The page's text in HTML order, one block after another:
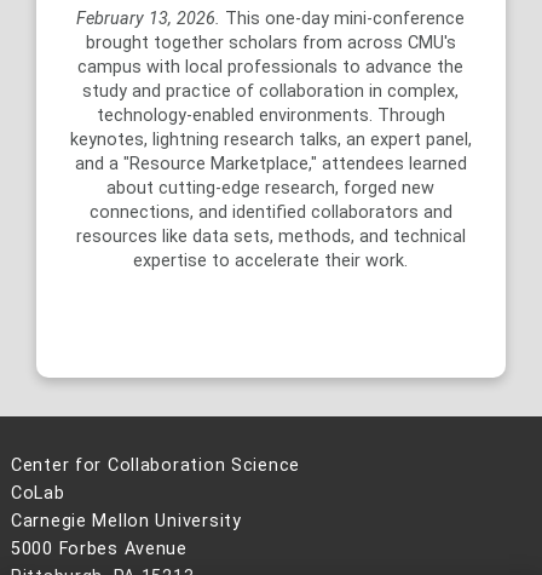
February 13, 2026. This one-day mini-conference
brought together scholars from across CMU's
campus with local professionals to advance the
study and practice of collaboration in complex,
technology-enabled environments. Through
keynotes, lightning research talks, an expert panel,
and a "Resource Marketplace," attendees learned
about cutting-edge research, forged new
connections, and identified collaborators and
resources like data sets, methods, and technical
expertise to accelerate their work.
Center for Collaboration Science
CoLab
Carnegie Mellon University
5000 Forbes Avenue